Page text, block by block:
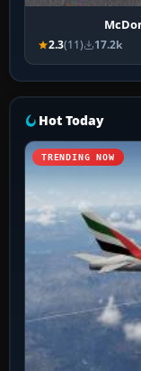
2.3(11) 17.2k
Hot Today
TRENDING NOW